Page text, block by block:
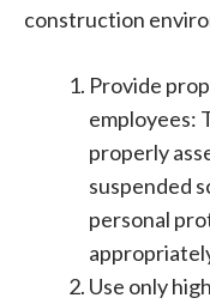
construction
Provide
employees:
properly
suspended
personal
Use only